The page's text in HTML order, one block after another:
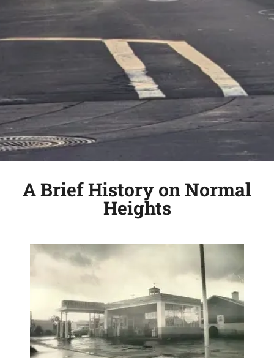
A Brief History on Normal
Heights